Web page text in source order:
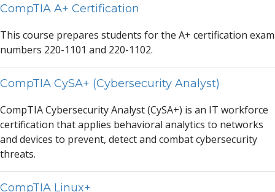
CompTIA A+ Certification
This course prepares students for the A+ certification exam
numbers 220-1101 and 220-1102.
CompTIA CySA+ (Cybersecurity Analyst)
CompTIACybersecurityAnalyst (CySA+) is an IT workforce
certification thatapplies behavioral analytics to networks
and devices to prevent, detectand combat cybersecurity
threats.
CompTIA Linux+